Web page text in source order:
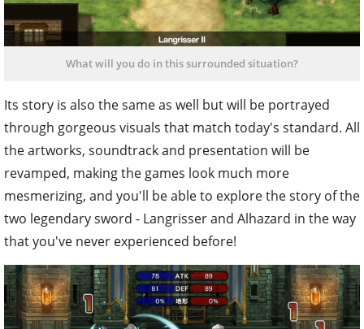
What will you do in this surrounded situation?
Its story is also the same as well but will be portrayed
through gorgeous visuals that match today's standard. All
the artworks, soundtrack and presentation will be
revamped, making the games look much more
mesmerizing, and you'll be able to explore the story of the
two legendary sword - Langrisser and Alhazard in the way
that you've never experienced before!